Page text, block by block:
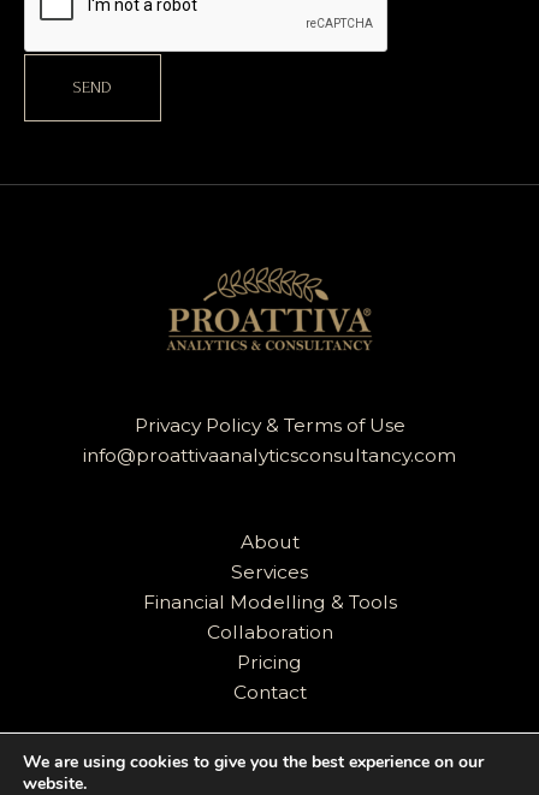
Privacy Policy & Terms of Use
info@proattivaanalyticsconsultancy.com
About
Services
Financial Modelling & Tools
Collaboration
Pricing
Contact
We are using cookies to give you the best experience on our
website.